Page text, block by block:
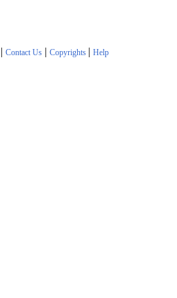
Contact Us| Copyrights | Help